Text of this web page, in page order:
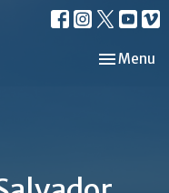
Toggle
Menu